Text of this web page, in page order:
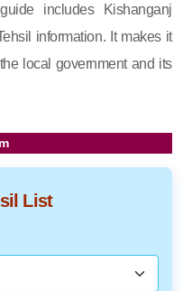
includes Kishanganj
information. It makes it
local government and its
List